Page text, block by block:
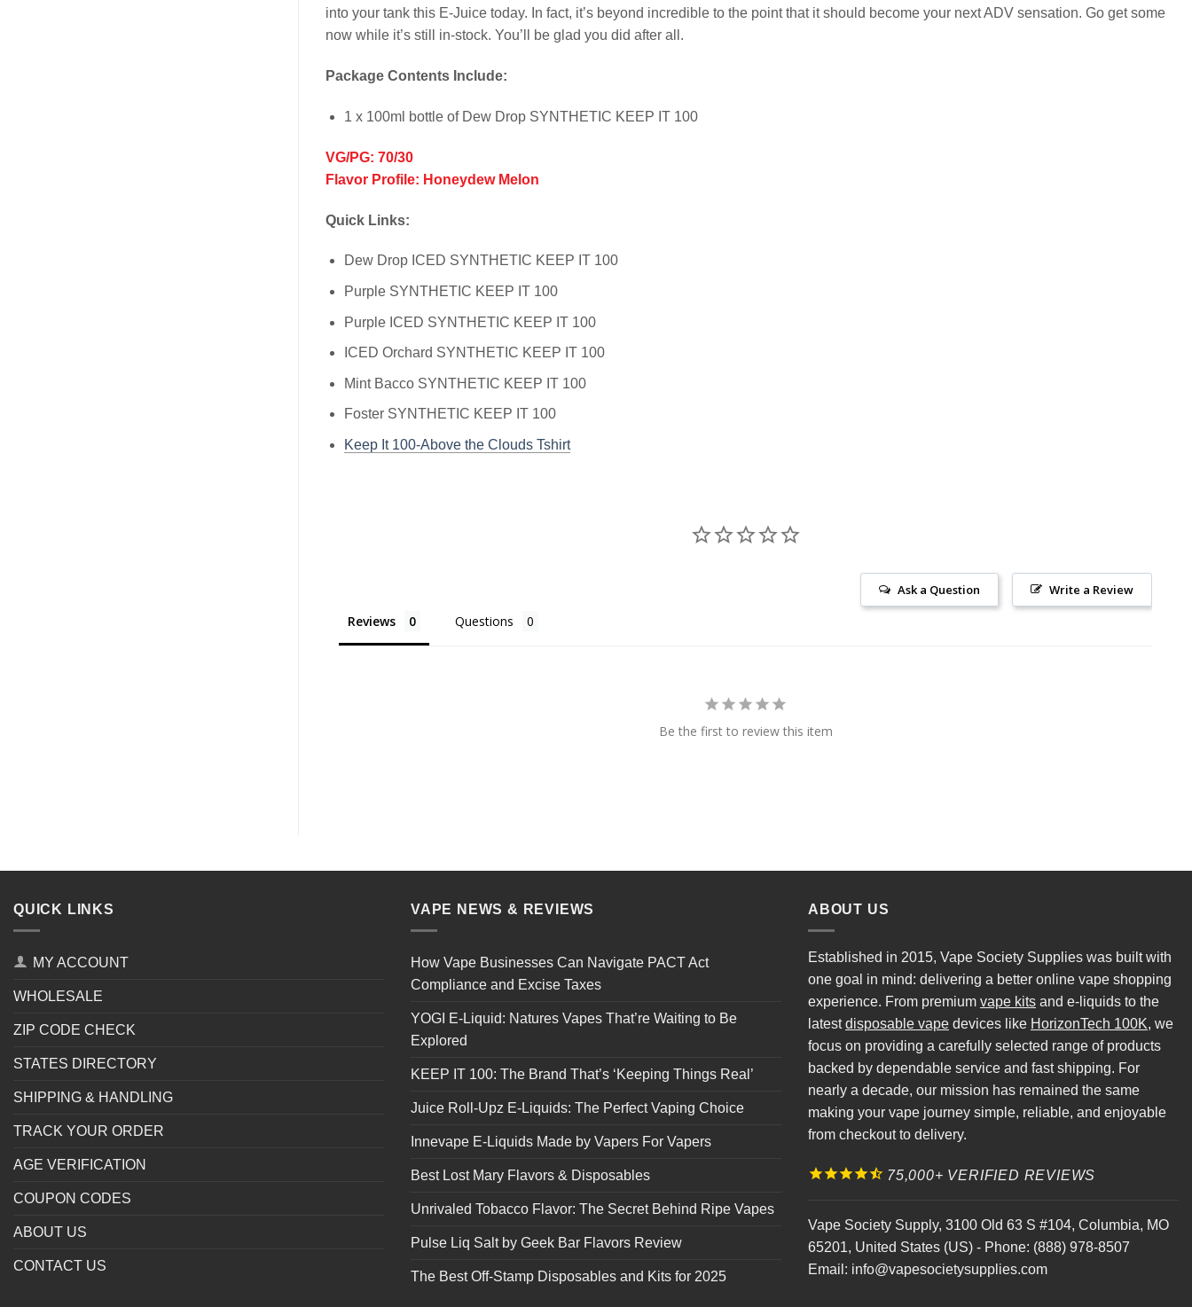
into your tank this E-Juice today. In fact, it’s beyond incredible to the point that it should become your next ADV sensation. Go get some
now while it’s still in-stock. You’ll be glad you did after all.
Package Contents Include:
1 x 100ml bottle of Dew Drop SYNTHETIC KEEP IT 100
VG/PG: 70/30
Flavor Profile: Honeydew Melon
Quick Links:
Dew Drop ICED SYNTHETIC KEEP IT 100
Purple SYNTHETIC KEEP IT 100
Purple ICED SYNTHETIC KEEP IT 100
ICED Orchard SYNTHETIC KEEP IT 100
Mint Bacco SYNTHETIC KEEP IT 100
Foster SYNTHETIC KEEP IT 100
Keep It 100-Above the Clouds Tshirt
Write a Review
Ask a Question
Reviews Questions
Be the first to review this item
QUICK LINKS
MY ACCOUNT
WHOLESALE
ZIP CODE CHECK
STATES DIRECTORY
SHIPPING & HANDLING
TRACK YOUR ORDER
AGE VERIFICATION
COUPON CODES
ABOUT US
CONTACT US
VAPE NEWS & REVIEWS
How Vape Businesses Can Navigate PACT Act
Compliance and Excise Taxes
YOGI E-Liquid: Natures Vapes That’re Waiting to Be
Explored
KEEP IT 100: The Brand That’s ‘Keeping Things Real’
Juice Roll-Upz E-Liquids: The Perfect Vaping Choice
Innevape E-Liquids Made by Vapers For Vapers
Best Lost Mary Flavors & Disposables
Unrivaled Tobacco Flavor: The Secret Behind Ripe Vapes
Pulse Liq Salt by Geek Bar Flavors Review
The Best Off-Stamp Disposables and Kits for 2025
ABOUT US
Established in 2015, Vape Society Supplies was built with
one goal in mind: delivering a better online vape shopping
experience. From premium vape kits and e-liquids to the
latestdisposable vape devices like HorizonTech 100K, we
focus on providing a carefully selected range of products
backed by dependable service and fast shipping. For
nearly a decade, our mission has remained the same
making your vape journey simple, reliable, and enjoyable
from checkout to delivery.
75,000+ VERIFIED REVIEWS
Vape Society Supply, 3100 Old 63 S #104, Columbia, MO
65201, United States (US) - Phone: (888) 978-8507
Email: info@vapesocietysupplies.com